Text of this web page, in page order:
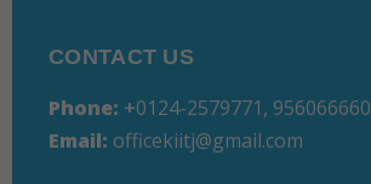
CONTACT US
Phone: +0124-2579771, 956066660
Email: officekiitj@gmail.com